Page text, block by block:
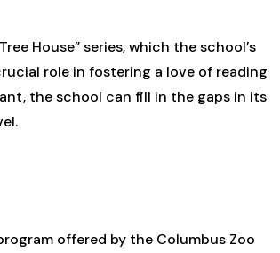
House” series, which the school’s
role in fostering a love of reading
the school can fill in the gaps in its
offered by the Columbus Zoo